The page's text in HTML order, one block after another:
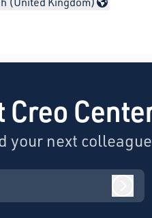
language
your next